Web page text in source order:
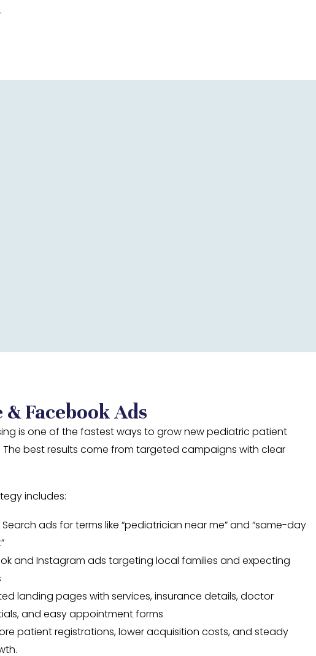
& Facebook Ads
is one of the fastest ways to grow new pediatric patient
The best results come from targeted campaigns with clear
includes:
ads for terms like “pediatrician near me” and “same-day
and Instagram ads targeting local families and expecting
landing pages with services, insurance details, doctor
and easy appointment forms
patient registrations, lower acquisition costs, and steady